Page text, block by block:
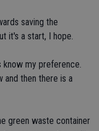
saving the
it's a start, I hope.
my preference.
and then there is a
green waste container